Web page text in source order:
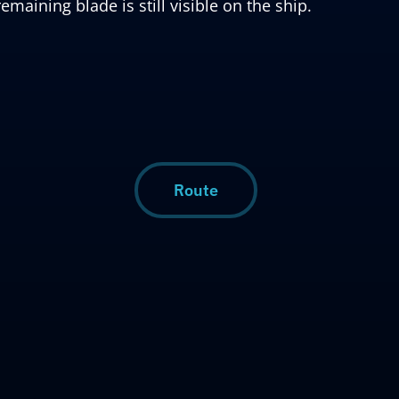
blade is still visible on the ship.
Route